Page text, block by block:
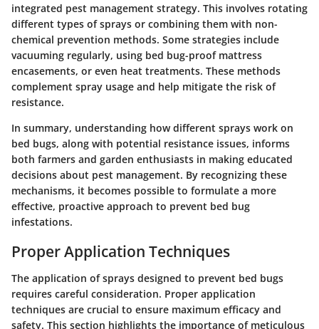
integrated pest management strategy. This involves rotating
different types of sprays or combining them with non-
chemical prevention methods. Some strategies include
vacuuming regularly, using bed bug-proof mattress
encasements, or even heat treatments. These methods
complement spray usage and help mitigate the risk of
resistance.
In summary, understanding how different sprays work on
bed bugs, along with potential resistance issues, informs
both farmers and garden enthusiasts in making educated
decisions about pest management. By recognizing these
mechanisms, it becomes possible to formulate a more
effective, proactive approach to prevent bed bug
infestations.
Proper Application Techniques
The application of sprays designed to prevent bed bugs
requires careful consideration. Proper application
techniques are crucial to ensure maximum efficacy and
safety. This section highlights the importance of meticulous